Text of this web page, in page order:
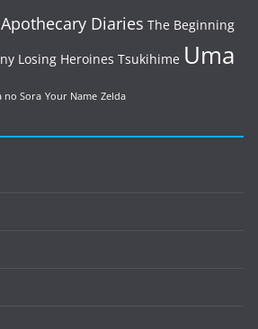
Diaries The Beginning
Losing Heroines Tsukihime Uma
no Sora Your Name Zelda